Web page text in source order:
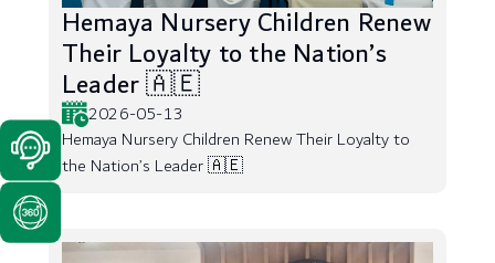
Hemaya Nursery Children Renew
Their Loyalty to the Nation’s
Leader 🇦🇪
2026-05-13
Hemaya Nursery Children Renew Their Loyalty to
the Nation’s Leader 🇦🇪